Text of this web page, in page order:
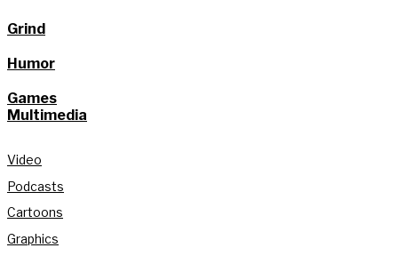
Grind
Humor
Games
Multimedia
Video
Podcasts
Cartoons
Graphics